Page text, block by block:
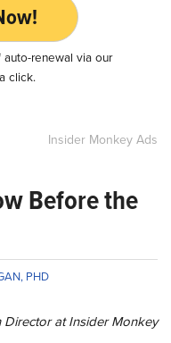
auto-renewal via our
click.
Insider Monkey Ads
Before the
PHD
at Insider Monkey